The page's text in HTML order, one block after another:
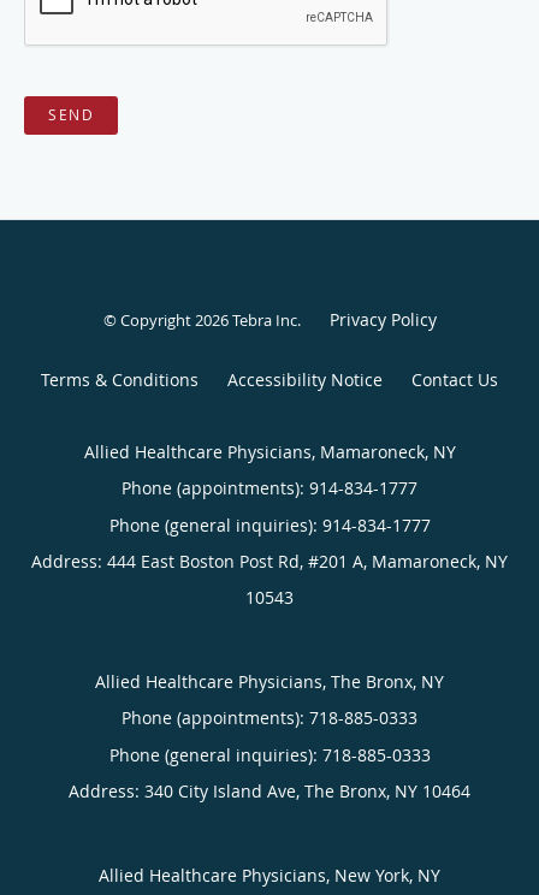
SEND
© Copyright 2026Tebra Inc. Privacy Policy
Terms & Conditions Accessibility Notice Contact Us
Allied Healthcare Physicians, Mamaroneck, NY
Phone (appointments): 914-834-1777
Phone (general inquiries): 914-834-1777
Address: 444 East Boston Post Rd, #201 A, Mamaroneck, NY
10543
Allied Healthcare Physicians, The Bronx, NY
Phone (appointments): 718-885-0333
Phone (general inquiries): 718-885-0333
Address: 340 City Island Ave, The Bronx, NY 10464
Allied Healthcare Physicians, New York, NY